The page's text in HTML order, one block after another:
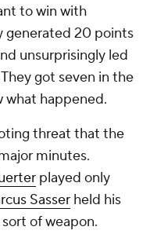
to win with
generated 20 points
unsurprisingly led
got seven in the
what happened.
threat that the
minutes.
played only
Sasser held his
of weapon.